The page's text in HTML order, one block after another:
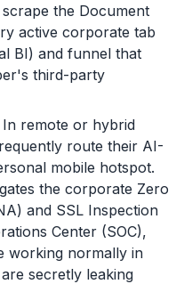
the Document
active corporate tab
BI) and funnel that
third-party
In remote or hybrid
route their AI-
mobile hotspot.
the corporate Zero
and SSL Inspection
Center (SOC),
working normally in
secretly leaking